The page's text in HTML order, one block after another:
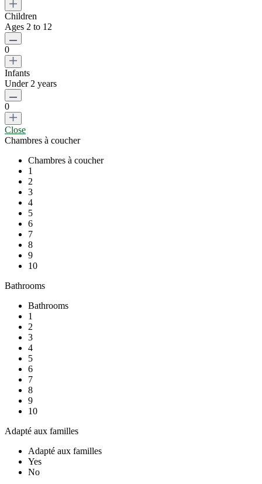
Children
Ages 2 to 12
0
Infants
Under 2 years
0
Close
Chambres à coucher
Chambres à coucher
1
2
3
4
5
6
7
8
9
10
Bathrooms
Bathrooms
1
2
3
4
5
6
7
8
9
10
Adapté aux familles
Adapté aux familles
Yes
No